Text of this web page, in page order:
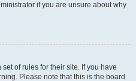
if you are unsure about why
of rules for their site. If you have
Please note that this is the board